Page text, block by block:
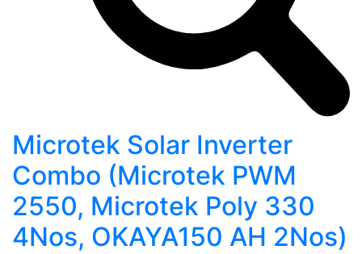
Microtek Solar Inverter
Combo (Microtek PWM
2550, Microtek Poly 330
4Nos, OKAYA150 AH 2Nos)